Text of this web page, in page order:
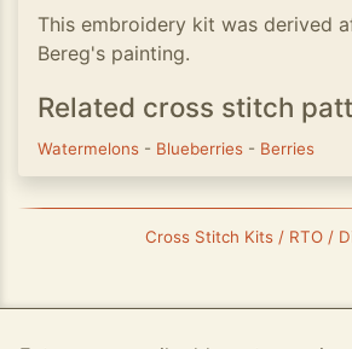
This embroidery kit was derived
Bereg's painting.
Related cross stitch
Watermelons - Blueberries - Berries
Cross Stitch Kits / RTO /